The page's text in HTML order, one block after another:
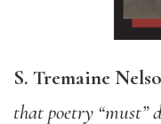
S. Tremaine
that poetry “must”